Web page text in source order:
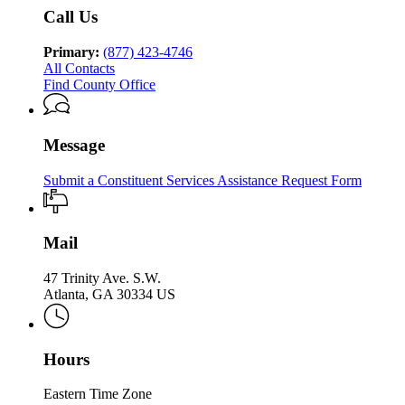
&
Children
Services
&
Services
of
&
Children
Services
Division
Family
&
Children
Services
Call Us
Primary: (877) 423-4746
All Contacts
Find County Office
Message
Submit a Constituent Services Assistance Request Form
Mail
47 Trinity Ave. S.W.
Atlanta, GA 30334 US
Hours
Eastern Time Zone